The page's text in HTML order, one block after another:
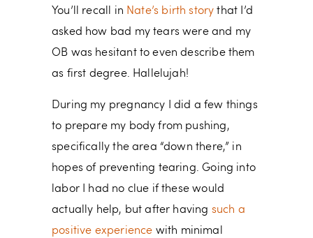
You’ll recall in Nate’s birth story that I’d
asked how bad my tears were and my
OB was hesitant to even describe them
as first degree. Hallelujah!
During my pregnancy I did a few things
to prepare my body from pushing,
specifically the area “down there,” in
hopes of preventing tearing. Going into
labor I had no clue if these would
actually help, but after having such a
positive experience with minimal